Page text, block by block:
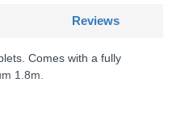
Reviews
Comes with a fully
1.8m.